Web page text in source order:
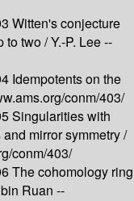
Witten's conjecture
to two /Y.-P. Lee --
Idempotents on the
conm/403/
Singularities with
mirror symmetry /
conm/403/
The cohomology ring
Ruan --